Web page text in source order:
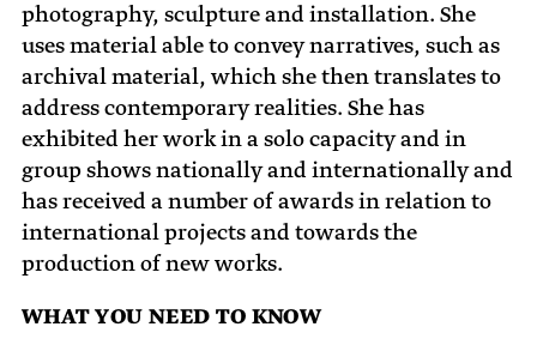
photography, sculpture and installation. She
uses material able to convey narratives, such as
archival material, which she then translates to
address contemporary realities. She has
exhibited her work in a solo capacity and in
group shows nationally and internationally and
has received a number of awards in relation to
international projects and towards the
production of new works.
WHAT YOU NEED TO KNOW